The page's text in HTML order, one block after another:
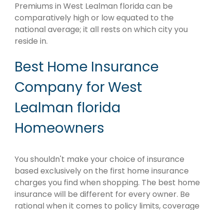
Premiums in West Lealman florida can be
comparatively high or low equated to the
national average; it all rests on which city you
reside in.
Best Home Insurance
Company for West
Lealman florida
Homeowners
You shouldn't make your choice of insurance
based exclusively on the first home insurance
charges you find when shopping. The best home
insurance will be different for every owner. Be
rational when it comes to policy limits, coverage